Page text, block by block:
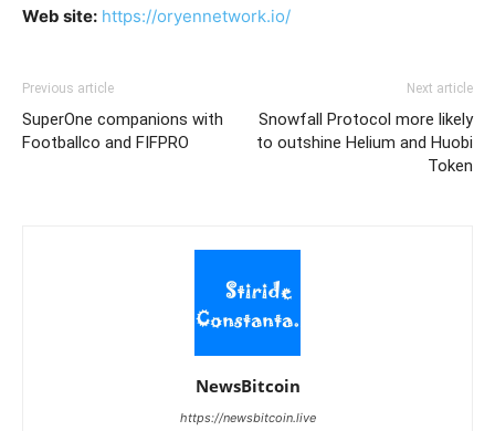
Web site: https://oryennetwork.io/
Previous article
SuperOne companions with
Footballco and FIFPRO
Next article
Snowfall Protocol more likely
to outshine Helium and Huobi
Token
NewsBitcoin
https://newsbitcoin.live